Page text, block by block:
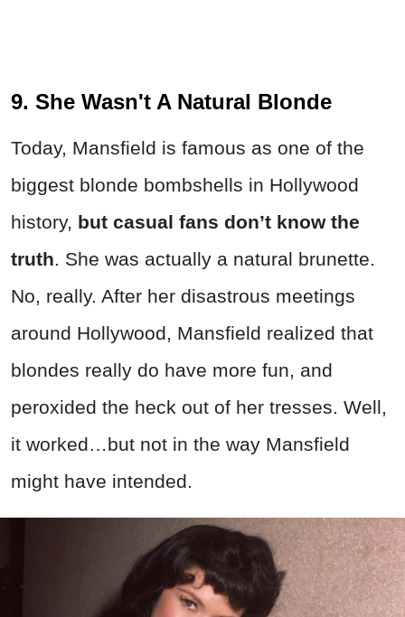
9. She Wasn't A Natural Blonde
Today, Mansfield is famous as one of the
biggest blonde bombshells in Hollywood
history, but casual fans don’t know the
truth. She was actually a natural brunette.
No, really. After her disastrous meetings
around Hollywood, Mansfield realized that
blondes really do have more fun, and
peroxided the heck out of her tresses. Well,
it worked…but not in the way Mansfield
might have intended.